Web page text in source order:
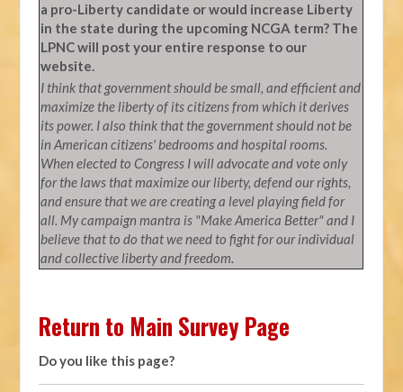
a pro-Liberty candidate or would increase Liberty
in the state during the upcoming NCGA term? The
LPNC will post your entire response to our
website.
I think that government should be small, and efficient and
maximize the liberty of its citizens from which it derives
its power. I also think that the government should not be
in American citizens' bedrooms and hospital rooms.
When elected to Congress I will advocate and vote only
for the laws that maximize our liberty, defend our rights,
and ensure that we are creating a level playing field for
all. My campaign mantra is "Make America Better" and I
believe that to do that we need to fight for our individual
and collective liberty and freedom.
Return to Main Survey Page
Do you like this page?